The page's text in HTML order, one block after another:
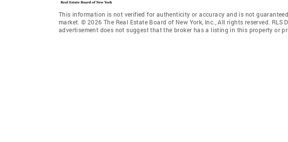
This information is not verified for authenticity or accuracy and is not
market. © 2026 The Real Estate Board of New York, Inc., All rights reserved.
advertisement does not suggest that the broker has a listing in this property or